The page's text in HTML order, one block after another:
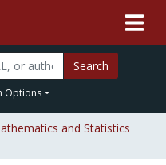
Search
Options
and Statistics